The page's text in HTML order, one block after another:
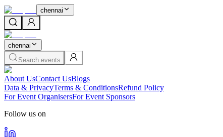
chennai
chennai
Search events
About UsContact UsBlogs
Data & PrivacyTerms & ConditionsRefund Policy
For Event OrganisersFor Event Sponsors
Follow us on